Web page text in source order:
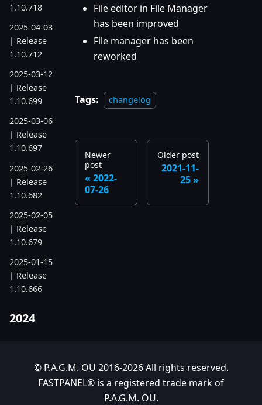
1.10.718
2025-04-03
| Release
1.10.712
2025-03-12
| Release
1.10.699
2025-03-06
| Release
1.10.697
2025-02-26
| Release
1.10.682
2025-02-05
| Release
1.10.679
2025-01-15
| Release
1.10.666
2024
1.10.641
2024-10-15
File editor in File Manager
has been improved
File manager has been
reworked
Tags: changelog
Newer
post
2022-
07-26
Older post
2021-11-
25
© P.A.G.M. OU 2016-2026 All rights reserved.
FASTPANEL® is a registered trade mark of
P.A.G.M. OU.